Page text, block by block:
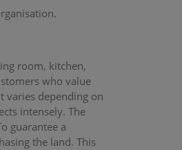
room, kitchen,
who value
varies depending on
intensely. The
guarantee a
the land. This